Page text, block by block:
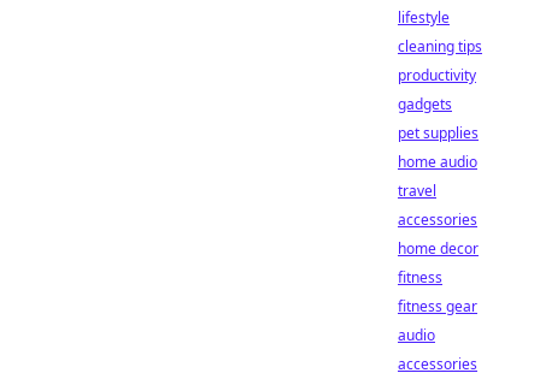
lifestyle
cleaning tips
productivity
gadgets
pet supplies
home audio
travel
accessories
home decor
fitness
fitness gear
audio
accessories